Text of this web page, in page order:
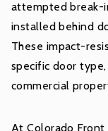
attempted break-
installed behind
These impact-
specific door
commercial
At Colorado